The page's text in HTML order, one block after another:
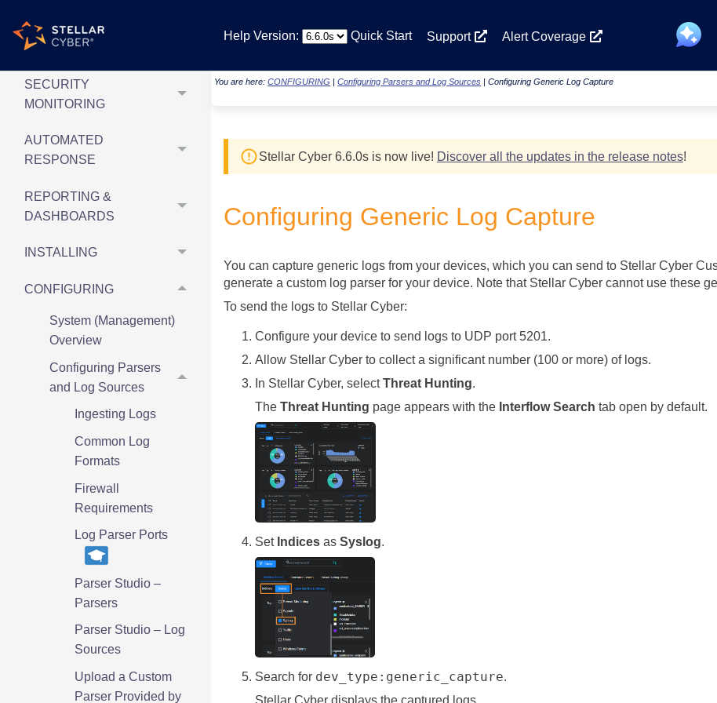
Skip To Main Content
NEW
& UPDATED ARTICLES
SECURITY
MONITORING
AUTOMATED
RESPONSE
REPORTING &
DASHBOARDS
INSTALLING
CONFIGURING
System (Management)
Overview
Configuring Parsers
and Log Sources
Ingesting Logs
Common Log
Formats
Firewall
Requirements
Log Parser Ports
Parser Studio –
Parsers
Parser Studio – Log
Sources
Upload a Custom
Parser Provided by
Help Version: Quick Start Support Alert Coverage
You are here:CONFIGURING |Configuring Parsers and Log Sources |Configuring Generic Log Capture
Stellar Cyber6.6.0sis now live! Discover all the updates in the release notes!
Configuring Generic Log Capture
You can capture generic logs from your devices, which you can send to Stellar Cyber
generate a custom log parser for your device. Note that Stellar Cybercannot use these
To send the logs to Stellar Cyber:
Configure your device to send logs to UDP port 5201.
Allow Stellar Cyberto collect a significant number (100 or more) of logs.
In Stellar Cyber, selectThreat Hunting.
The Threat Hunting page appears with the Interflow Search tab open by default.
Set Indicesas Syslog.
Search for dev_type:generic_capture.
Stellar Cyberdisplays the captured logs.